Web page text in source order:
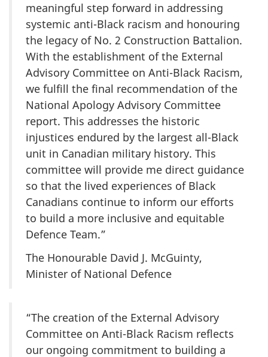
meaningful step forward in addressing
systemic anti-Black racism and honouring
the legacy of No. 2 Construction Battalion.
With the establishment of the External
Advisory Committee on Anti-Black Racism,
we fulfill the final recommendation of the
National Apology Advisory Committee
report. This addresses the historic
injustices endured by the largest all-Black
unit in Canadian military history. This
committee will provide me direct guidance
so that the lived experiences of Black
Canadians continue to inform our efforts
to build a more inclusive and equitable
Defence Team.”
The Honourable David J. McGuinty,
Minister of National Defence
“The creation of the External Advisory
Committee on Anti-Black Racism reflects
our ongoing commitment to building a